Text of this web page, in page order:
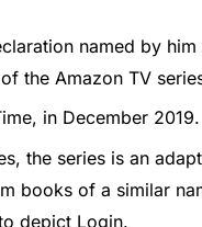
named by him
the Amazon TV
in December 2019.
the series is an
books of a similar
depict Login.